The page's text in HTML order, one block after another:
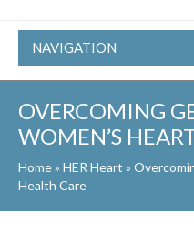
NAVIGATION
OVERCOMING
WOMEN’S
Home» HER Heart »
Health Care